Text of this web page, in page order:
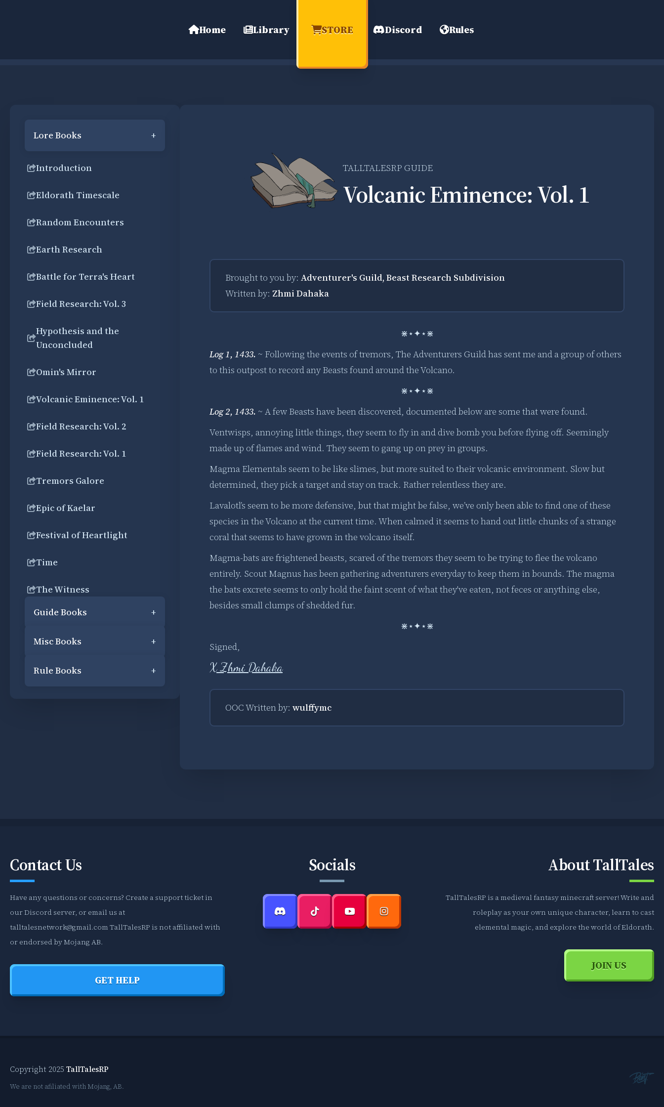
Home Library STORE Discord Rules
Lore Books +
Introduction
Eldorath Timescale
Random Encounters
Earth Research
Battle for Terra's Heart
Field Research: Vol. 3
Hypothesis and the
Unconcluded
Omin's Mirror
Volcanic Eminence: Vol. 1
Field Research: Vol. 2
Field Research: Vol. 1
Tremors Galore
Epic of Kaelar
Festival of Heartlight
Time
The Witness
Guide Books
+
Misc Books +
Rule Books +
TALLTALESRP GUIDE
Volcanic Eminence: Vol. 1
Brought to you by: Adventurer's Guild, Beast Research Subdivision
Written by: Zhmi Dahaka
⋇⋆✦⋆⋇
Log 1, 1433. ~ Following the events of tremors, The Adventurers Guild has sent me and a group of others
to this outpost to record any Beasts found around the Volcano.
⋇⋆✦⋆⋇
Log 2, 1433. ~ A few Beasts have been discovered, documented below are some that were found.
Ventwisps, annoying little things, they seem to fly in and dive bomb you before flying off. Seemingly
made up of flames and wind. They seem to gang up on prey in groups.
Magma Elementals seem to be like slimes, but more suited to their volcanic environment. Slow but
determined, they pick a target and stay on track. Rather relentless they are.
Lavalotl’s seem to be more defensive, but that might be false, we’ve only been able to find one of these
species in the Volcano at the current time. When calmed it seems to hand out little chunks of a strange
coral that seems to have grown in the volcano itself.
Magma-bats are frightened beasts, scared of the tremors they seem to be trying to flee the volcano
entirely. Scout Magnus has been gathering adventurers everyday to keep them in bounds. The magma
the bats excrete seems to only hold the faint scent of what they've eaten, not feces or anything else,
besides small clumps of shedded fur.
⋇⋆✦⋆⋇
Signed,
X Zhmi Dahaka
OOC Written by: wulffymc
Contact Us
Have any questions or concerns? Create a support ticket in
our Discord server, or email us at
talltalesnetwork@gmail.com TallTalesRP is not affiliated with
or endorsed by Mojang AB.
GET HELP
Socials About TallTales
TallTalesRP is a medieval fantasy minecraft server! Write and
roleplay as your own unique character, learn to cast
elemental magic, and explore the world of Eldorath.
JOIN US
Copyright 2025 TallTalesRP
We are not afiliated with Mojang, AB.